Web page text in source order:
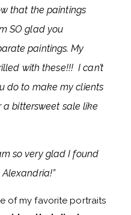
that the paintings
SO glad you
paintings. My
with these!!! I can’t
do to make my clients
a bittersweet sale like
so very glad I found
of my favorite portraits